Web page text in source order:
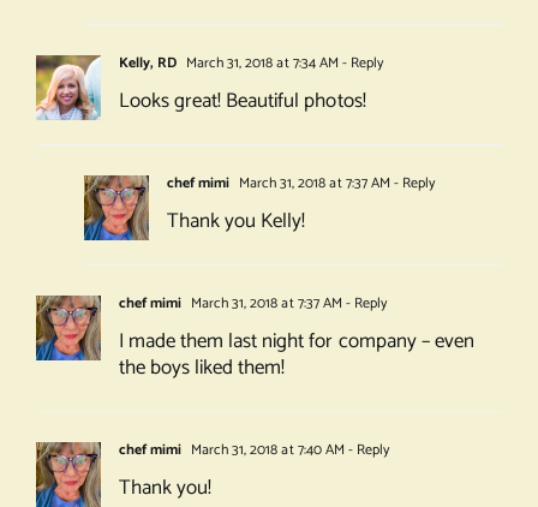
Kelly, RD March 31, 2018 at 7:34 AM - Reply
Looks great! Beautiful photos!
chef mimi March 31, 2018 at 7:37 AM - Reply
Thank you Kelly!
chef mimi March 31, 2018 at 7:37 AM - Reply
I made them last night for company – even
the boys liked them!
chef mimi March 31, 2018 at 7:40 AM - Reply
Thank you!